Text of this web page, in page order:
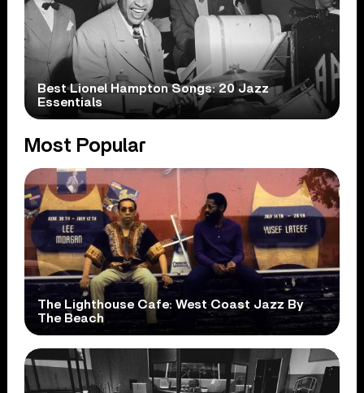
Best Lionel Hampton Songs: 20 Jazz
Essentials
Most Popular
The Lighthouse Cafe: West Coast Jazz By
The Beach